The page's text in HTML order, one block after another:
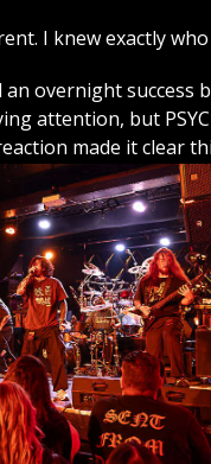
I knew exactly
an overnight
attention, but
made it clear